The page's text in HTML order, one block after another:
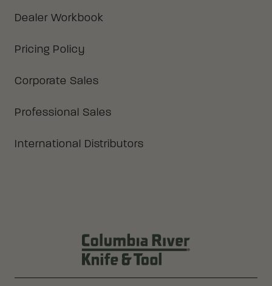
Dealer Workbook
Pricing Policy
Corporate Sales
Professional Sales
International Distributors